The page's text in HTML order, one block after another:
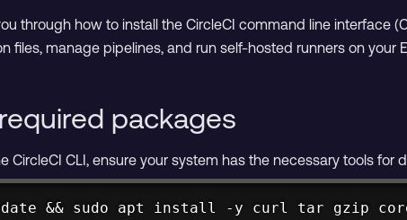
through how to install the CircleCI command line interface
files, manage pipelines, and run self-hosted runners on your
packages
CircleCI CLI, ensure your system has the necessary tools for
&& sudo apt install -y curl tar gzip